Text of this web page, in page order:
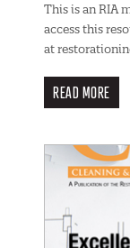
This is an RIA
access this
at
READ MORE